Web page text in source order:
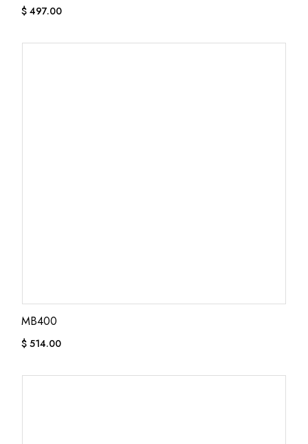
$ 497.00
MB400
$ 514.00